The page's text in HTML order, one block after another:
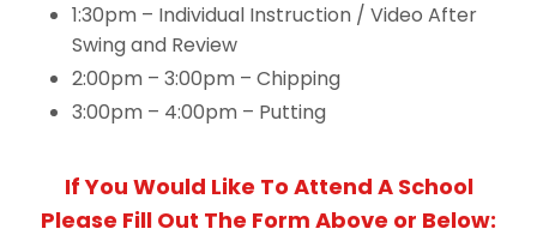
1:30pm – Individual Instruction / Video After
Swing and Review
2:00pm – 3:00pm – Chipping
3:00pm – 4:00pm – Putting
If You Would Like To Attend A School
Please Fill Out The Form Above or Below: